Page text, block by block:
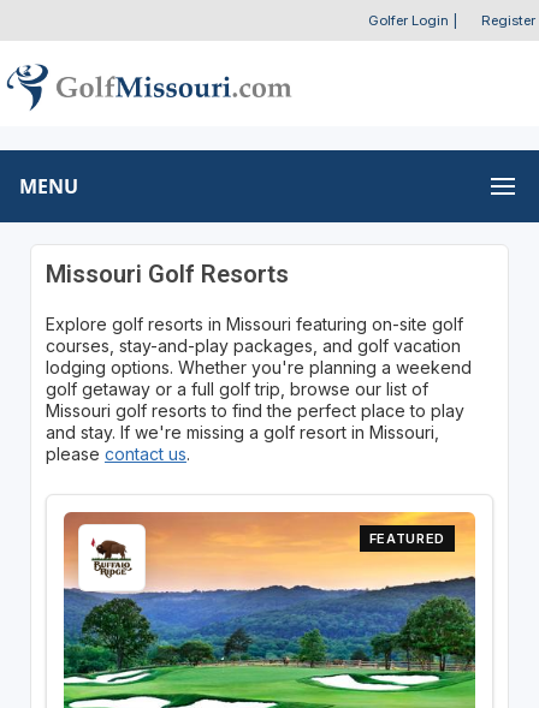
Golfer Login Register
MENU
Missouri Golf Resorts
Explore golf resorts in Missouri featuring on-site golf
courses, stay-and-play packages, and golf vacation
lodging options. Whether you're planning a weekend
golf getaway or a full golf trip, browse our list of
Missouri golf resorts to find the perfect place to play
and stay. If we're missing a golf resort in Missouri,
please contact us.
FEATURED